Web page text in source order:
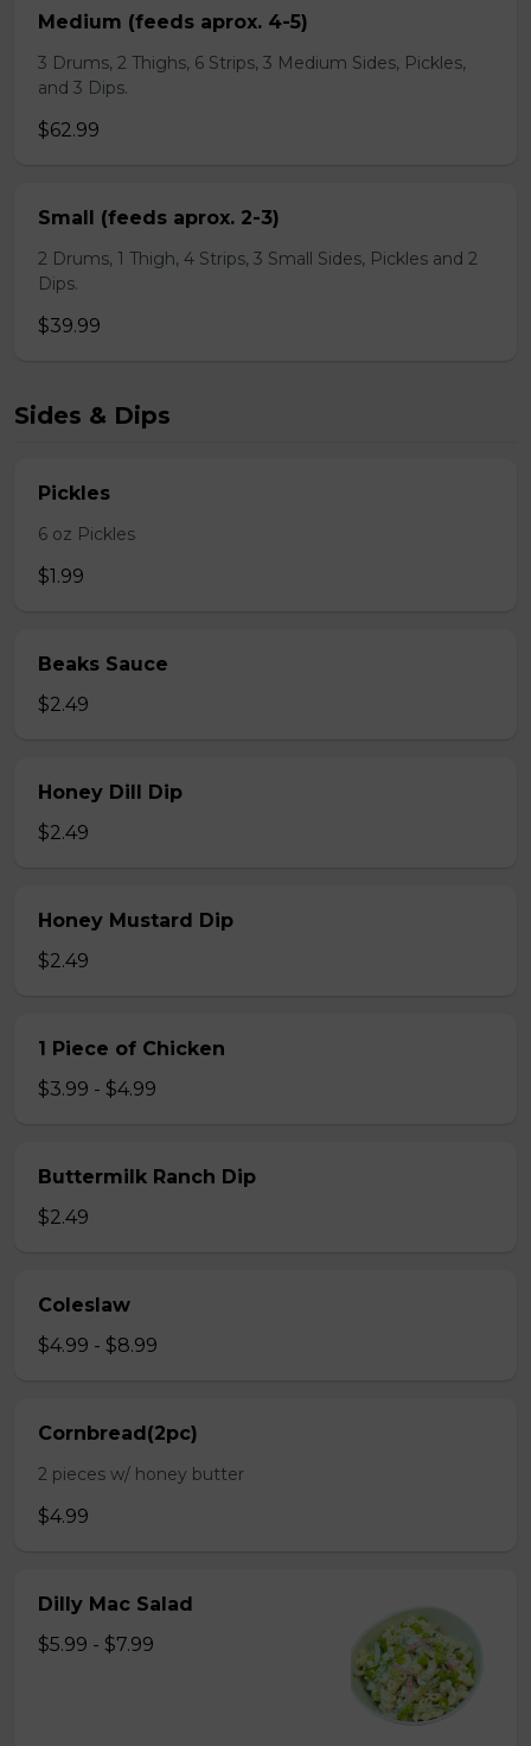
Medium (feeds aprox. 4-5)
3 Drums, 2 Thighs, 6 Strips, 3 Medium Sides, Pickles,
and 3 Dips.
$62.99
Small (feeds aprox. 2-3)
2 Drums, 1 Thigh, 4 Strips, 3 Small Sides, Pickles and 2
Dips.
$39.99
Sides & Dips
Pickles
6 oz Pickles
$1.99
Beaks Sauce
$2.49
Honey Dill Dip
$2.49
Honey Mustard Dip
$2.49
1 Piece of Chicken
$3.99 - $4.99
Buttermilk Ranch Dip
$2.49
Coleslaw
$4.99 - $8.99
Cornbread(2pc)
2 pieces w/ honey butter
$4.99
Dilly Mac Salad
$5.99 - $7.99